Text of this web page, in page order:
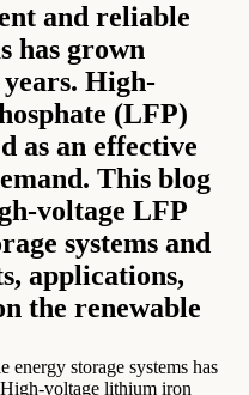
and reliable
has grown
High-
(LFP)
as an effective
This blog
voltage LFP
systems and
applications,
the renewable
storage systems has
voltage lithium iron